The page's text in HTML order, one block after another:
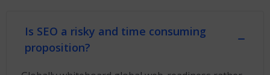
Is SEO a risky and time consuming
proposition?